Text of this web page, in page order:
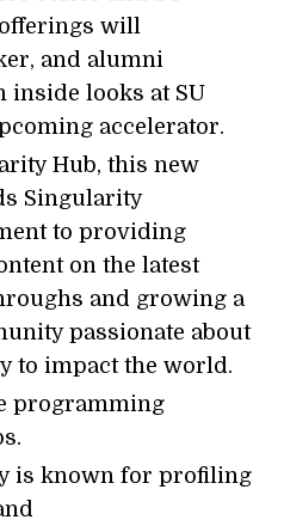
will
and alumni
looks at SU
accelerator.
Hub, this new
Singularity
to providing
on the latest
and growing a
passionate about
to impact the world.
programming
is known for profiling